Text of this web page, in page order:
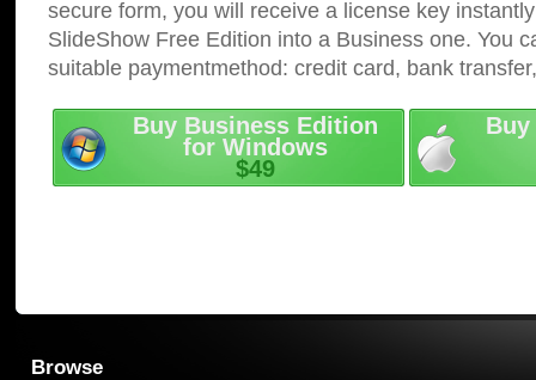
secure form, you will receive a license key
SlideShow Free Edition into a Business one. You
suitable paymentmethod: credit card, bank
Buy Business Edition
for Windows
$49
Browse